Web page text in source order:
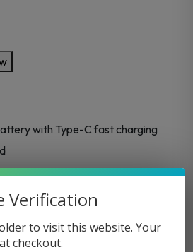
with Type-C fast charging
Verification
to visit this website. Your
checkout.